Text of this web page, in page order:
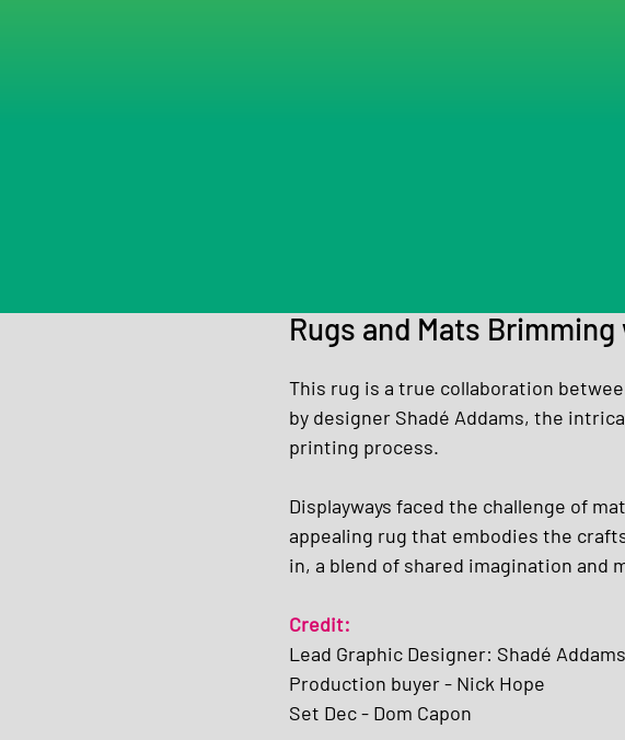
Rugs and Mats
This rug is a true collaboration
by designer Shadé Addams, the
printing process.
Displayways faced the challenge of
appealing rug that embodies the
in, a blend of shared imagination and
Credit:
Lead Graphic Designer: Shadé Addams
Production buyer - Nick Hope
Set Dec - Dom Capon